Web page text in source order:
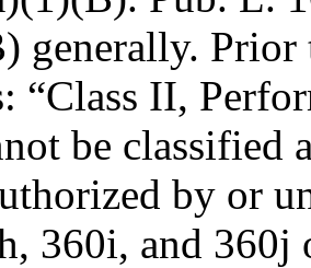
generally.
“Class II,
be classified
by or
360i, and 360j